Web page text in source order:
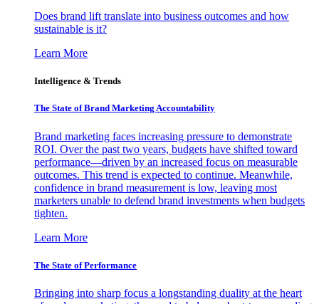
Does brand lift translate into business outcomes and how
sustainable is it?
Learn More
Intelligence & Trends
The State of Brand Marketing Accountability
Brand marketing faces increasing pressure to demonstrate
ROI. Over the past two years, budgets have shifted toward
performance—driven by an increased focus on measurable
outcomes. This trend is expected to continue. Meanwhile,
confidence in brand measurement is low, leaving most
marketers unable to defend brand investments when budgets
tighten.
Learn More
The State of Performance
Bringing into sharp focus a longstanding duality at the heart